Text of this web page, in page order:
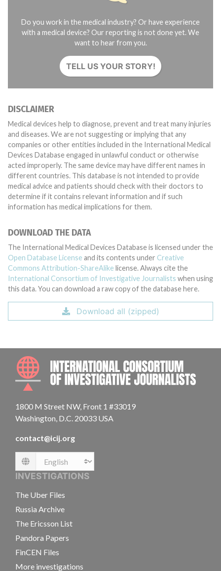
Do you work in the medical industry? Or have experience
with a medical device? Our reporting is not done yet. We
want to hear from you.
TELL US YOUR STORY!
DISCLAIMER
Medical devices help to diagnose, prevent and treat many injuries
and diseases. We are not suggesting or implying that any
companies or other entities included in the International Medical
Devices Database engaged in unlawful conduct or otherwise
acted improperly. The same device may have different names in
different countries. This database is not intended to provide
medical advice and patients should check with their doctors to
determine if it contains relevant information and if such
information has medical implications for them.
DOWNLOAD THE DATA
The International Medical Devices Database is licensed under the
Open Database License and its contents under Creative
Commons Attribution-ShareAlike license. Always cite the
International Consortium of Investigative Journalists when using
this data. You can download a raw copy of the database here.
Download all (zipped)
1800 M Street NW, Front 1 #33019
Washington, D.C. 20033 USA
contact@icij.org
Language
INVESTIGATIONS
The Uber Files
Russia Archive
The Ericsson List
Pandora Papers
FinCEN Files
More investigations